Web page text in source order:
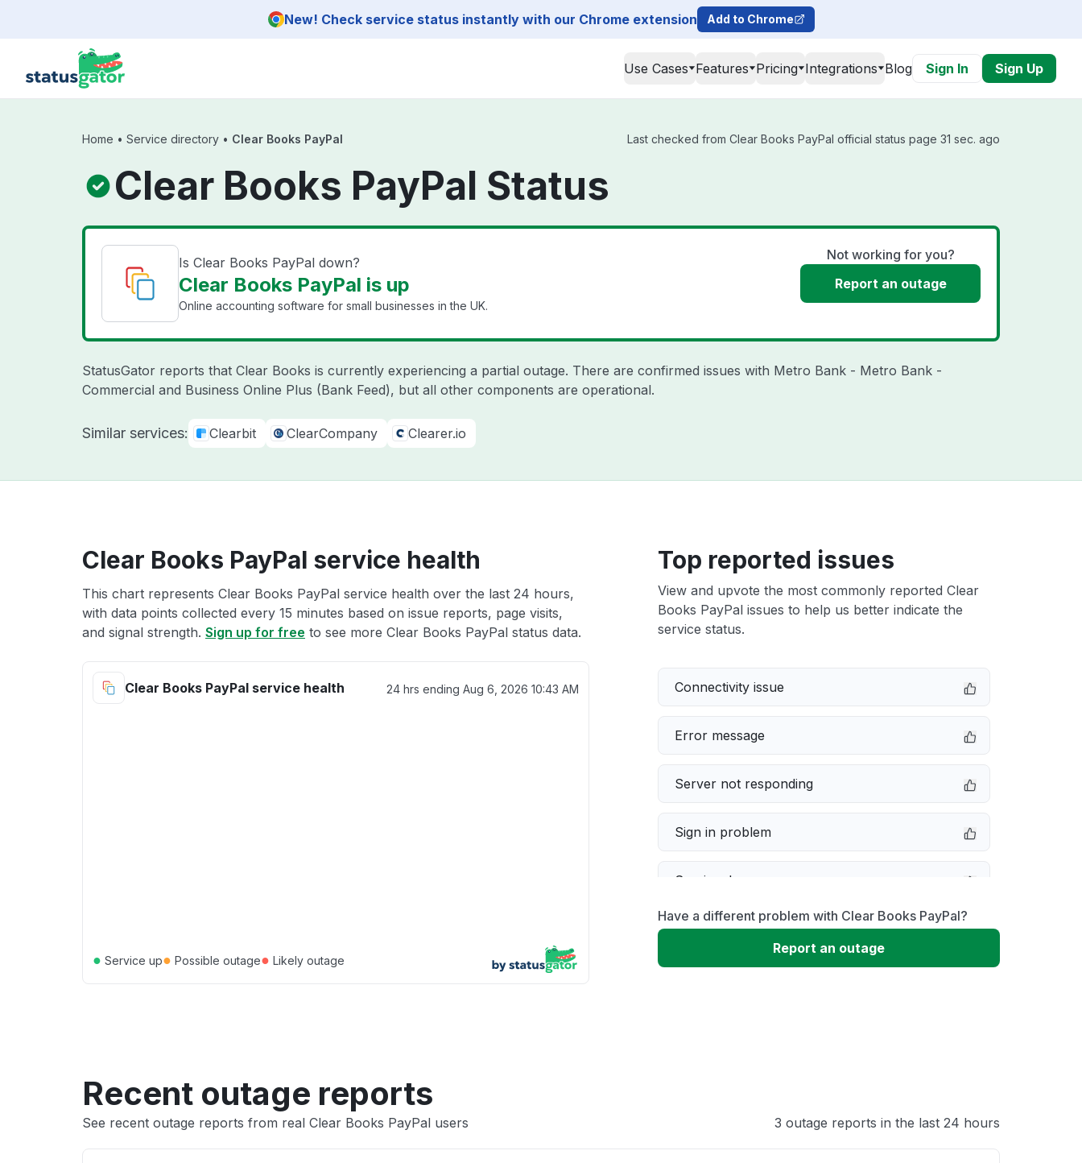
New! Check service status instantly with our Chrome extension Add to Chrome
Use Cases Features Pricing Integrations Blog Sign In Sign Up
Home • Service directory • Clear Books PayPal Last checked from Clear Books PayPal official status page 31 sec. ago
Clear Books PayPal Status
Is Clear Books PayPal down?
Clear Books PayPal is up
Online accounting software for small businesses in the UK.
Not working for you?
Report an outage
StatusGator reports that Clear Books is currently experiencing a partial outage. There are confirmed issues with Metro Bank - Metro Bank -
Commercial and Business Online Plus (Bank Feed), but all other components are operational.
Similar services: Clearbit ClearCompany Clearer.io
Clear Books PayPal service health
This chart represents Clear Books PayPal service health over the last 24 hours,
with data points collected every 15 minutes based on issue reports, page visits,
and signal strength. Sign up for free to see more Clear Books PayPal status data.
Clear Books PayPal service health 24 hrs ending Aug 6, 2026 10:43 AM
● Service up● Possible outage● Likely outage
Top reported issues
View and upvote the most commonly reported Clear
Books PayPal issues to help us better indicate the
service status.
Connectivity issue
Error message
Server not responding
Sign in problem
Service down
Slow performance
Have a different problem with Clear Books PayPal?
Report an outage
Recent outage reports
See recent outage reports from real Clear Books PayPal users 3 outage reports in the last 24 hours